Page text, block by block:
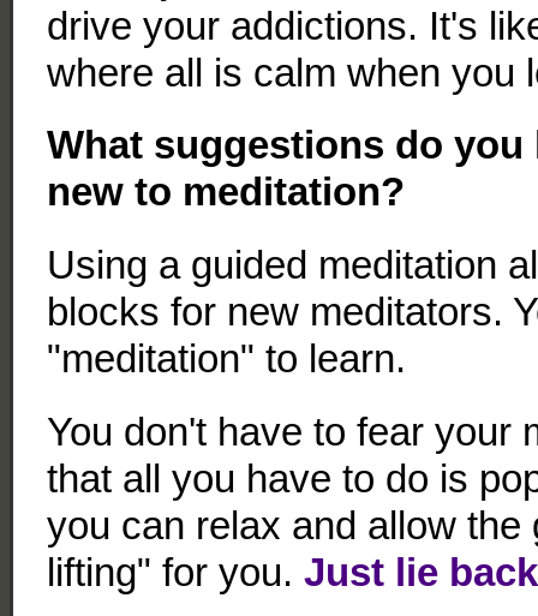
drive your addictions. It's
where all is calm when you
What suggestions do
new to meditation?
Using a guided meditation
blocks for new meditators.
"meditation" to learn.
You don't have to fear your
that all you have to do is
you can relax and allow
lifting" for you. Just lie